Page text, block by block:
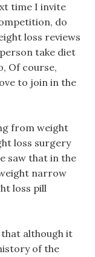
time I invite
do
loss reviews
take diet
Of course,
to join in the
from weight
loss surgery
saw that in the
narrow
loss pill
that although it
of the